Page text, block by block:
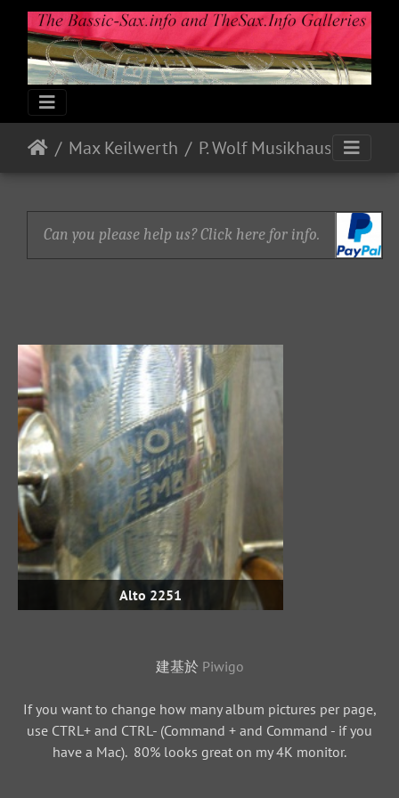
Max Keilwerth P. Wolf Musikhaus
Can you please help us? Click here for info.
Alto 2251
建基於 Piwigo
If you want to change how many album pictures per page,
use CTRL+ and CTRL- (Command + and Command - if you
have a Mac). 80% looks great on my 4K monitor.